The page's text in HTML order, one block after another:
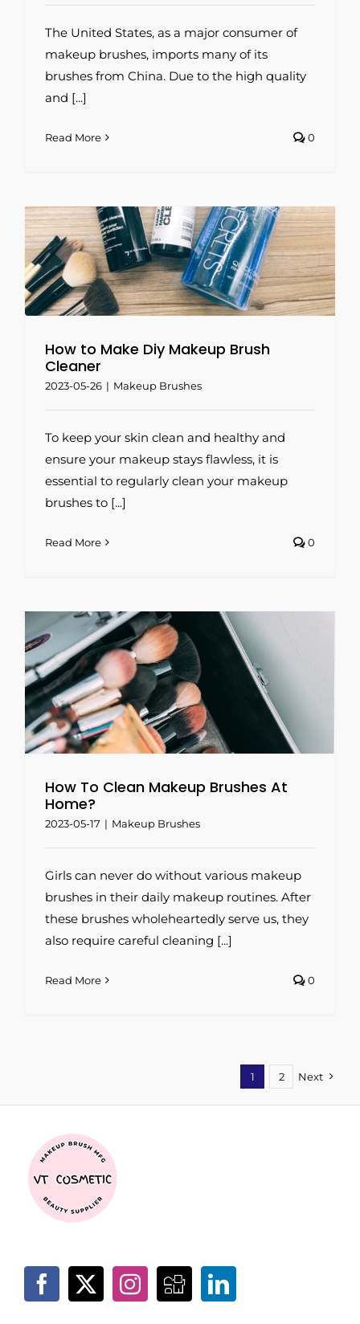
The United States, as a major consumer of
makeup brushes, imports many of its
brushes from China. Due to the high quality
and [...]
Read More 0
How to Make Diy Makeup Brush
Cleaner
2023-05-26 | Makeup Brushes
To keep your skin clean and healthy and
ensure your makeup stays flawless, it is
essential to regularly clean your makeup
brushes to [...]
Read More 0
How To Clean Makeup Brushes At
Home?
2023-05-17 | Makeup Brushes
Girls can never do without various makeup
brushes in their daily makeup routines. After
these brushes wholeheartedly serve us, they
also require careful cleaning [...]
Read More 0
1 2 Next